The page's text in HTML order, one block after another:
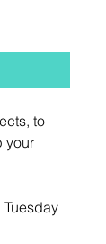
to
your